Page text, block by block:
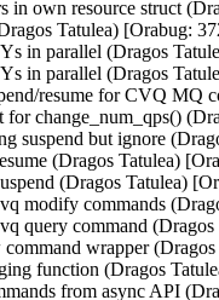
in own resource struct
Tatulea) [Orabug:
in parallel (Dragos
in parallel (Dragos
resume for CVQ MQ
change_num_qps()
suspend but ignore
(Dragos Tatulea)
(Dragos Tatulea)
modify commands
query command
wrapper
function (Dragos
from async API